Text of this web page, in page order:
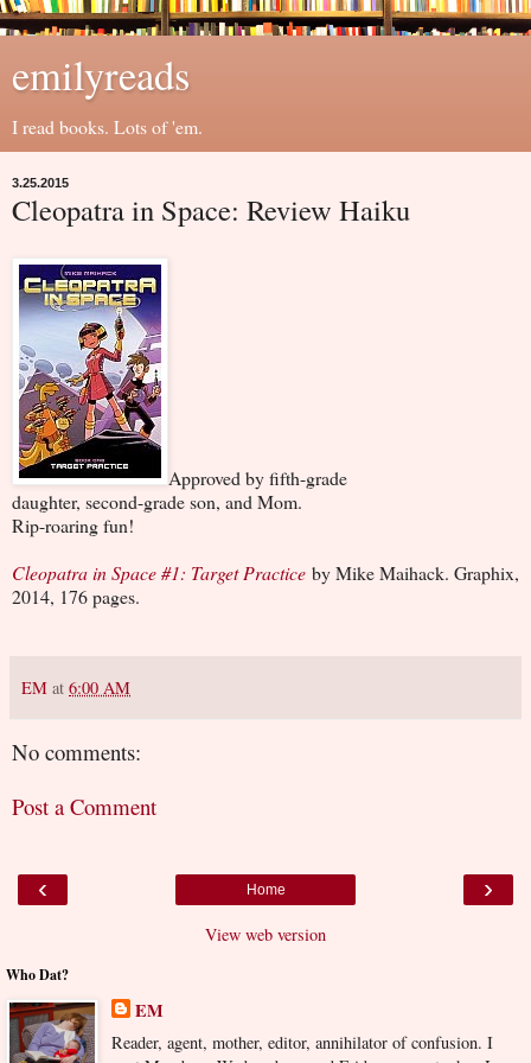
emilyreads
I read books. Lots of 'em.
3.25.2015
Cleopatra in Space: Review Haiku
Approved by fifth-grade
daughter, second-grade son, and Mom.
Rip-roaring fun!
Cleopatra in Space #1: Target Practice by Mike Maihack. Graphix,
2014, 176 pages.
EM at 6:00 AM
No comments:
Post a Comment
‹ ›
Home
View web version
Who Dat?
EM
Reader, agent, mother, editor, annihilator of confusion. I